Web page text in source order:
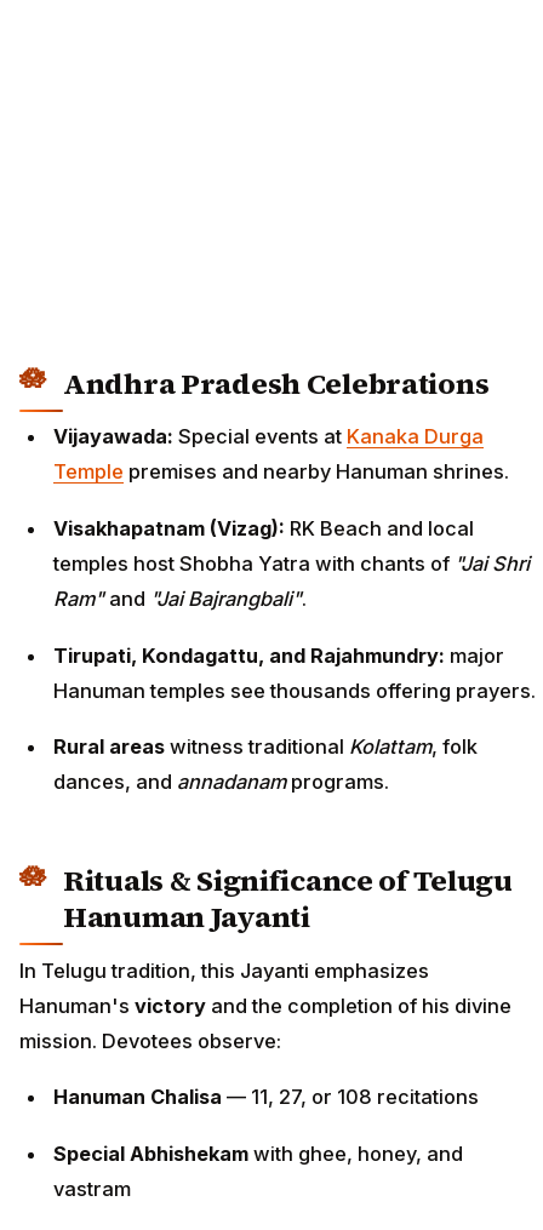
Andhra Pradesh Celebrations
Vijayawada: Special events at Kanaka Durga
Temple premises and nearby Hanuman shrines.
Visakhapatnam (Vizag): RK Beach and local
temples host Shobha Yatra with chants of "Jai Shri
Ram"and "Jai Bajrangbali".
Tirupati, Kondagattu, and Rajahmundry: major
Hanuman temples see thousands offering prayers.
Rural areas witness traditional Kolattam, folk
dances, and annadanamprograms.
Rituals & Significance of Telugu
Hanuman Jayanti
In Telugu tradition, this Jayanti emphasizes
Hanuman's victory and the completion of his divine
mission. Devotees observe:
Hanuman Chalisa — 11, 27, or 108 recitations
Special Abhishekam with ghee, honey, and
vastram